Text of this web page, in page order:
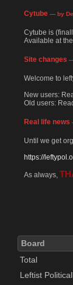
Cytube — by
Cytube is
Available at
Site changes
Welcome to
New users:
Old users:
Real life news
Until we get
https://
As always,
Board
Total
Leftist